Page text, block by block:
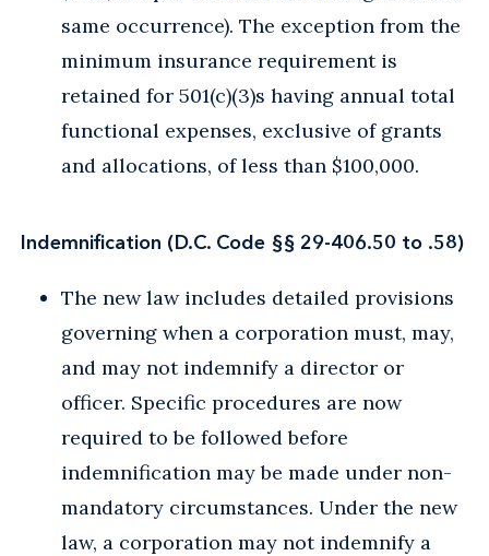
same occurrence). The exception from the
minimum insurance requirement is
retained for 501(c)(3)s having annual total
functional expenses, exclusive of grants
and allocations, of less than $100,000.
Indemnification (D.C. Code §§ 29-406.50 to .58)
The new law includes detailed provisions
governing when a corporation must, may,
and may not indemnify a director or
officer. Specific procedures are now
required to be followed before
indemnification may be made under non-
mandatory circumstances. Under the new
law, a corporation may not indemnify a